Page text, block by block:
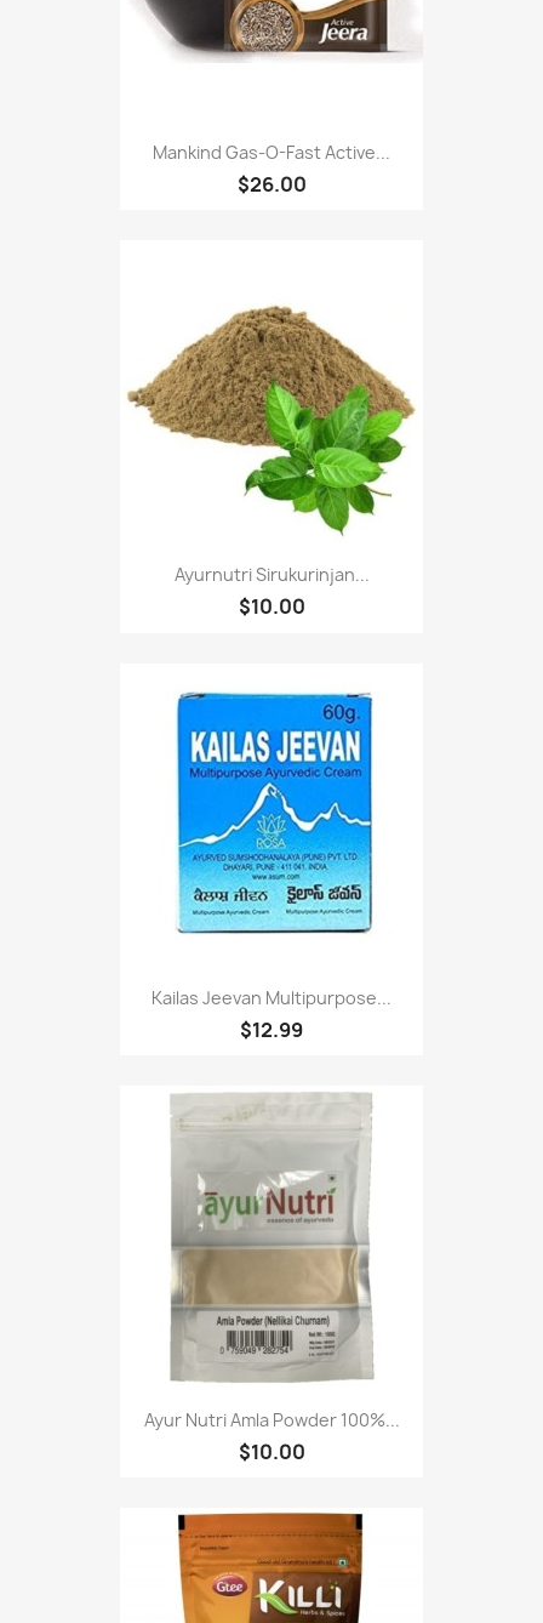
Mankind Gas-O-Fast Active...
$26.00
Ayurnutri Sirukurinjan...
$10.00
Kailas Jeevan Multipurpose...
$12.99
Ayur Nutri Amla Powder 100%...
$10.00